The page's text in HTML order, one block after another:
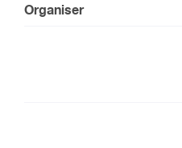
Organiser